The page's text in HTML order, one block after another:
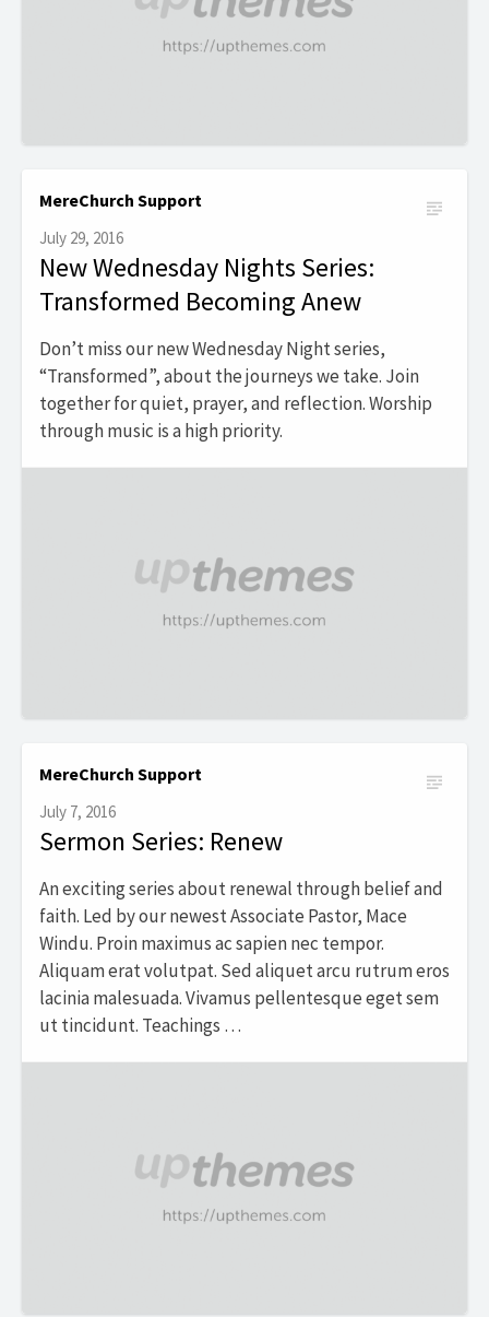
MereChurch Support
July 29, 2016
New Wednesday Nights Series:
Transformed Becoming Anew
Don’t miss our new Wednesday Night series,
“Transformed”, about the journeys we take. Join
together for quiet, prayer, and reflection. Worship
through music is a high priority.
MereChurch Support
July 7, 2016
Sermon Series: Renew
An exciting series about renewal through belief and
faith. Led by our newest Associate Pastor, Mace
Windu. Proin maximus ac sapien nec tempor.
Aliquam erat volutpat. Sed aliquet arcu rutrum eros
lacinia malesuada. Vivamus pellentesque eget sem
ut tincidunt. Teachings …